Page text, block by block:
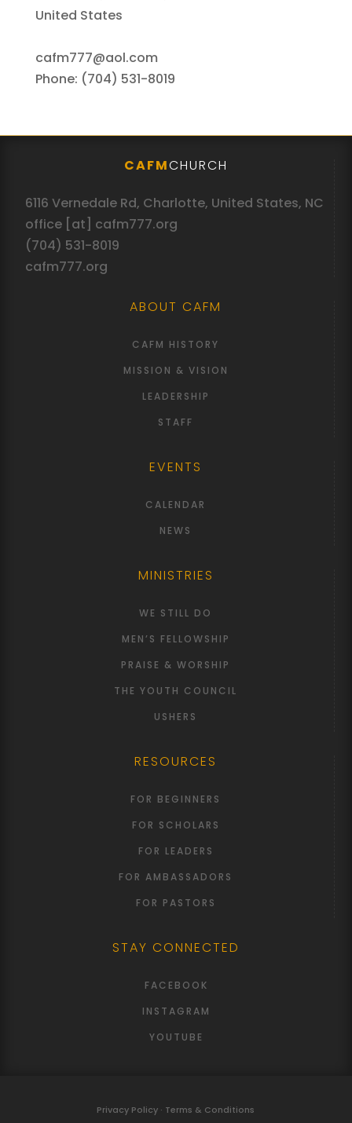
United States
cafm777@aol.com
Phone: (704) 531-8019
CAFMCHURCH
6116 Vernedale Rd, Charlotte, United States, NC
office [at] cafm777.org
(704) 531-8019
cafm777.org
ABOUT CAFM
CAFM HISTORY
MISSION & VISION
LEADERSHIP
STAFF
EVENTS
CALENDAR
NEWS
MINISTRIES
WE STILL DO
MEN’S FELLOWSHIP
PRAISE & WORSHIP
THE YOUTH COUNCIL
USHERS
RESOURCES
FOR BEGINNERS
FOR SCHOLARS
FOR LEADERS
FOR AMBASSADORS
FOR PASTORS
STAY CONNECTED
FACEBOOK
INSTAGRAM
YOUTUBE
Privacy Policy · Terms & Conditions